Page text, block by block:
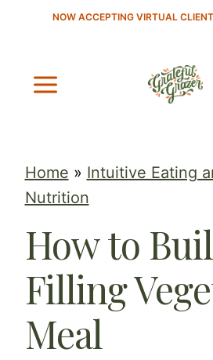
NOW ACCEPTING VIRTUAL
Home » Intuitive Eating
Nutrition
How to
Filling
Meal